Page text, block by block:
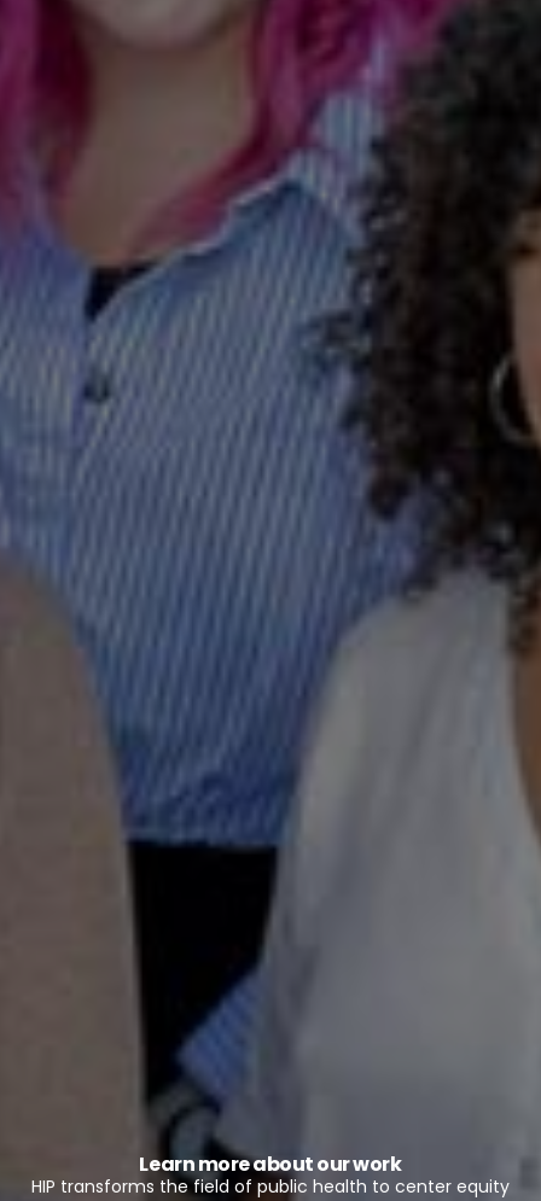
Learn more about our work
HIP transforms the field of public health to center equity